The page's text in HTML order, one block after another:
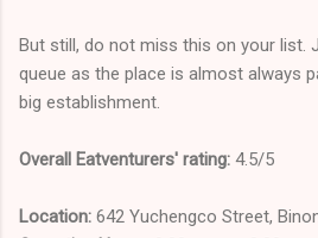
But still, do not miss this on your list.
queue as the place is almost always
big establishment.
Overall Eatventurers' rating: 4.5/5
Location: 642 Yuchengco Street,